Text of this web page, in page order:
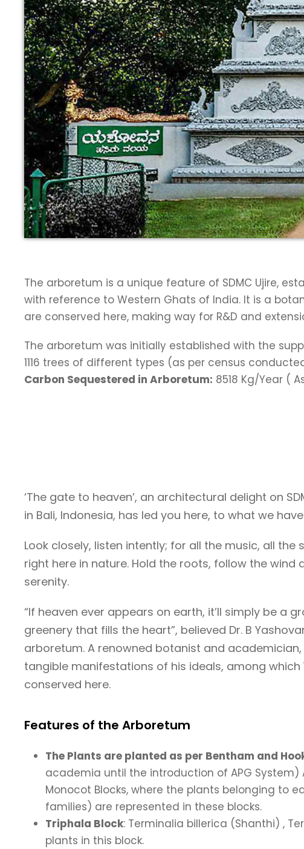
The arboretum is a unique feature of SDMC Ujire,
with reference to Western Ghats of India. It is a
are conserved here, making way for R&D and
The arboretum was initially established with the
1116 trees of different types (as per census
Carbon Sequestered in Arboretum: 8518 Kg/Year (
‘The gate to heaven’, an architectural delight on
in Bali, Indonesia, has led you here, to what we
Look closely, listen intently; for all the music, all
right here in nature. Hold the roots, follow the
serenity.
“If heaven ever appears on earth, it’ll simply be a
greenery that fills the heart”, believed Dr. B
arboretum. A renowned botanist and
tangible manifestations of his ideals, among
conserved here.
Features of the Arboretum
The Plants are planted as per Bentham and
academia until the introduction of APG
Monocot Blocks, where the plants belonging to
families) are represented in these blocks.
Triphala Block: Terminalia billerica (Shanthi) ,
plants in this block.